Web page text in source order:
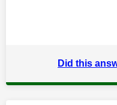
Did this